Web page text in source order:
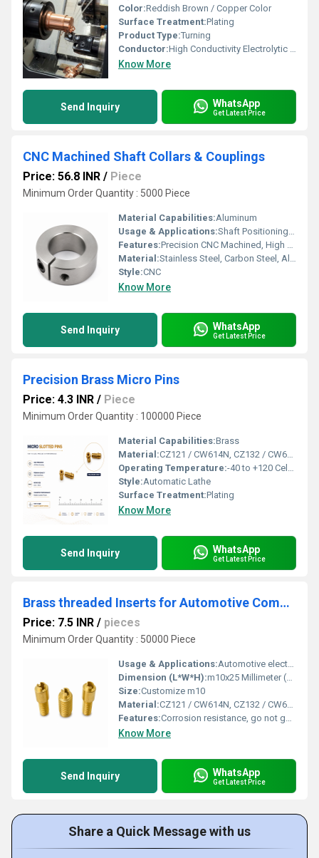
Color:Reddish Brown / Copper Color
Surface Treatment:Plating
Product Type:Turning
Conductor:High Conductivity Electrolytic Copper
Know More
Send Inquiry WhatsApp
Get Latest Price
CNC Machined Shaft Collars & Couplings
Price: 56.8 INR / Piece
Minimum Order Quantity : 5000 Piece
Material Capabilities:Aluminum
Usage & Applications:Shaft Positioning, Torque Transmission, Motion Control Systems, Industrial Machinery, Robotics, Automation Equipment, Conveyor Systems, Pumps & Compressors, Packaging Machinery, Machine Tools
Features:Precision CNC Machined, High Strength, Corrosion Resistant, Tight Tolerance, Excellent Surface Finish, Custom Design, Long Service Life
Material:Stainless Steel, Carbon Steel, Alloy Steel, Brass, Aluminium (As per Requirement)
Style:CNC
Know More
Send Inquiry WhatsApp
Get Latest Price
Precision Brass Micro Pins
Price: 4.3 INR / Piece
Minimum Order Quantity : 100000 Piece
Material Capabilities:Brass
Material:CZ121 / CW614N, CZ132 / CW602N (DZR), CZ108 / CW508L, C36000 (C360), C46400, C69300 / C87850 (Lead-Free), CW617N, CW511L (Low-Lead), RoHS & REACH Compliant & Customized Grades as per Buyer Specification / Drawing
Operating Temperature:-40 to +120 Celsius (oC)
Style:Automatic Lathe
Surface Treatment:Plating
Know More
Send Inquiry WhatsApp
Get Latest Price
Brass threaded Inserts for Automotive Components
Price: 7.5 INR / pieces
Minimum Order Quantity : 50000 Piece
Usage & Applications:Automotive electronic parts
Dimension (L*W*H):m10x25 Millimeter (mm)
Size:Customize m10
Material:CZ121 / CW614N, CZ132 / CW602N (DZR), CZ108 / CW508L, C36000 (C360), C46400, C69300 / C87850 (Lead-Free), CW617N, CW511L (Low-Lead), RoHS & REACH Compliant & Customized Grades as per Buyer Specification / Drawing
Features:Corrosion resistance, go not go threading, accurate size
Know More
Send Inquiry WhatsApp
Get Latest Price
Share a Quick Message with us